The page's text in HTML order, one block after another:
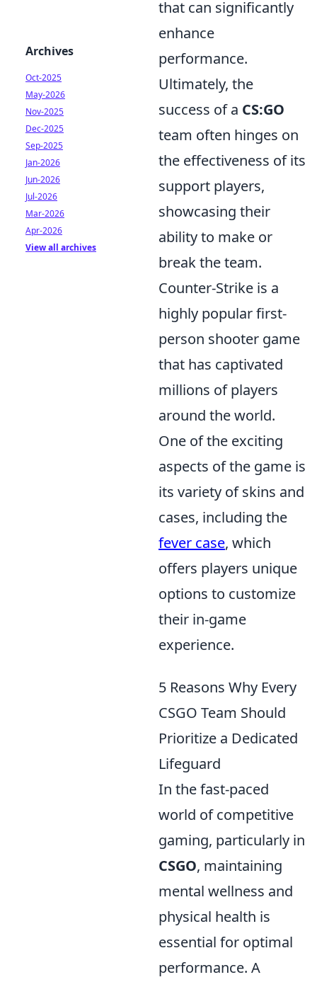
that can significantly
enhance
performance.
Ultimately, the
success of a CS:GO
team often hinges on
the effectiveness of its
support players,
showcasing their
ability to make or
break the team.
Counter-Strike is a
highly popular first-
person shooter game
that has captivated
millions of players
around the world.
One of the exciting
aspects of the game is
its variety of skins and
cases, including the
fever case, which
offers players unique
options to customize
their in-game
experience.
5 Reasons Why Every
CSGO Team Should
Prioritize a Dedicated
Lifeguard
In the fast-paced
world of competitive
gaming, particularly in
CSGO, maintaining
mental wellness and
physical health is
essential for optimal
performance. A
Archives
Oct-2025
May-2026
Nov-2025
Dec-2025
Sep-2025
Jan-2026
Jun-2026
Jul-2026
Mar-2026
Apr-2026
View all archives